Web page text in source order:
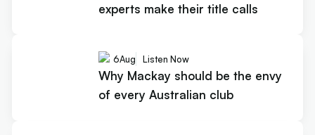
experts make their title calls
6Aug Listen Now
Why Mackay should be the envy
of every Australian club